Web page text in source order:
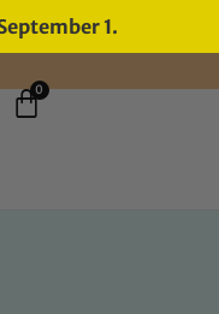
1.
0